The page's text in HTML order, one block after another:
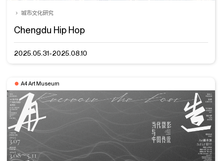
城市文化研究
Chengdu Hip Hop
2025.05.31-2025.08.10
A4 Art Museum